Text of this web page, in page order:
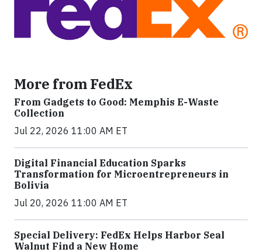
More from FedEx
From Gadgets to Good: Memphis E-Waste
Collection
Jul 22, 2026 11:00 AM ET
Digital Financial Education Sparks
Transformation for Microentrepreneurs in
Bolivia
Jul 20, 2026 11:00 AM ET
Special Delivery: FedEx Helps Harbor Seal
Walnut Find a New Home